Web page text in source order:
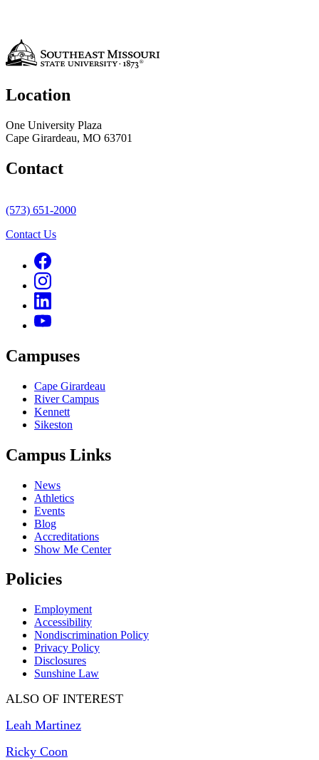
Location
One University Plaza
Cape Girardeau, MO 63701
Contact
(573) 651-2000
Contact Us
Campuses
Cape Girardeau
River Campus
Kennett
Sikeston
Campus Links
News
Athletics
Events
Blog
Accreditations
Show Me Center
Policies
Employment
Accessibility
Nondiscrimination Policy
Privacy Policy
Disclosures
Sunshine Law
ALSO OF INTEREST
Leah Martinez
Ricky Coon